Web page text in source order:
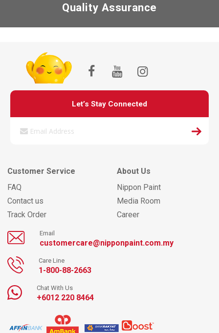
Quality Assurance
Let’s Stay Connected
Customer Service
FAQ
Contact us
Track Order
About Us
Nippon Paint
Media Room
Career
Email
customercare@nipponpaint.com.my
Care Line
1-800-88-2663
Chat With Us
+6012 220 8464